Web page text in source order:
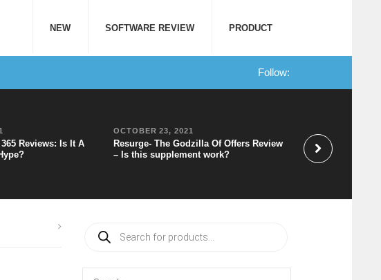
NEW SOFTWARE REVIEW PRODUCT
Follow:
Reviews: Is It A
OCTOBER 23, 2021
Resurge- The Godzilla Of Offers Review
– Is this supplement work?
Speechelo
to Voice Software